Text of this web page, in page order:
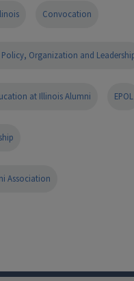
Convocation
Organization and
at Illinois Alumni EPOL
Association